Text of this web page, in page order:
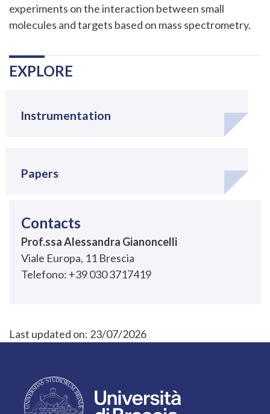
experiments on the interaction between small
molecules and targets based on mass spectrometry.
Navigazione
.EXPLORE
Instrumentation
Papers
Contacts
Prof.ssa Alessandra Gianoncelli
Viale Europa, 11 Brescia
Telefono: +39 030 3717419
Last updated on: 23/07/2026